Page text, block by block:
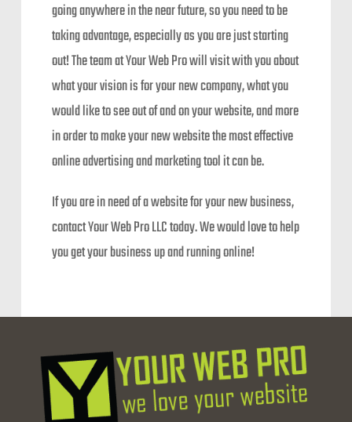
going anywhere in the near future, so you need to be
taking advantage, especially as you are just starting
out! The team at Your Web Pro will visit with you about
what your vision is for your new company, what you
would like to see out of and on your website, and more
in order to make your new website the most effective
online advertising and marketing tool it can be.
If you are in need of a website for your new business,
contact Your Web Pro LLC today. We would love to help
you get your business up and running online!